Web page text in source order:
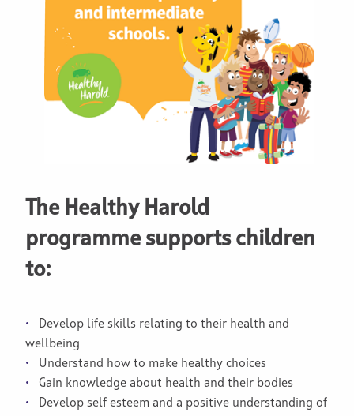
The Healthy Harold
programme supports children
to:
Develop life skills relating to their health and
wellbeing
Understand how to make healthy choices
Gain knowledge about health and their bodies
Develop self esteem and a positive understanding of